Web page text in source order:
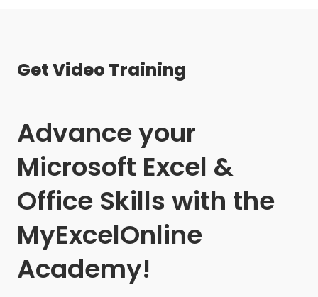
Get Video Training
Advance your
Microsoft Excel &
Office Skills with the
MyExcelOnline
Academy!